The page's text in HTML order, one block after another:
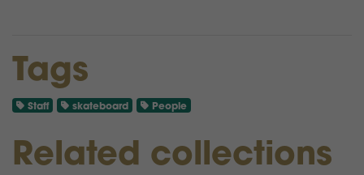
Tags
Staff skateboard People
Related collections